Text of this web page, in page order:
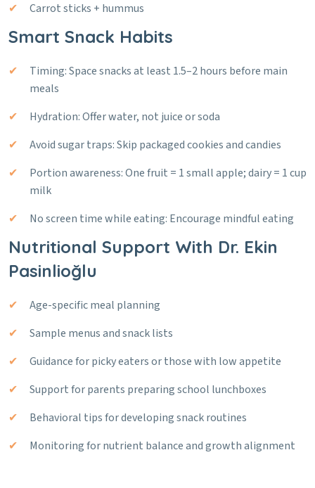
Carrot sticks + hummus
Smart Snack Habits
Timing: Space snacks at least 1.5–2 hours before main
meals
Hydration: Offer water, not juice or soda
Avoid sugar traps: Skip packaged cookies and candies
Portion awareness: One fruit = 1 small apple; dairy = 1 cup
milk
No screen time while eating: Encourage mindful eating
Nutritional Support With Dr. Ekin
Pasinlioğlu
Age-specific meal planning
Sample menus and snack lists
Guidance for picky eaters or those with low appetite
Support for parents preparing school lunchboxes
Behavioral tips for developing snack routines
Monitoring for nutrient balance and growth alignment